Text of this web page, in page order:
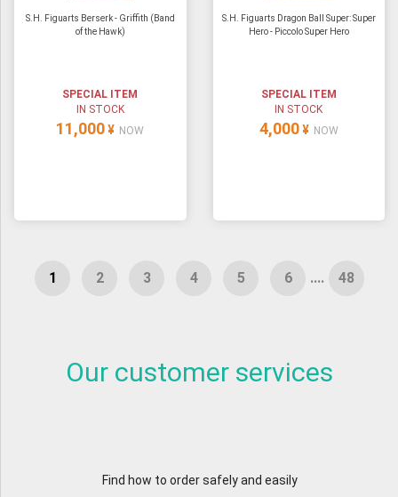
S.H. Figuarts Berserk - Griffith (Band
of the Hawk)
SPECIAL ITEM
IN STOCK
11,000 ¥ NOW
S.H. Figuarts Dragon Ball Super: Super
Hero - Piccolo Super Hero
SPECIAL ITEM
IN STOCK
4,000 ¥ NOW
....
Our customer services
Find how to order safely and easily